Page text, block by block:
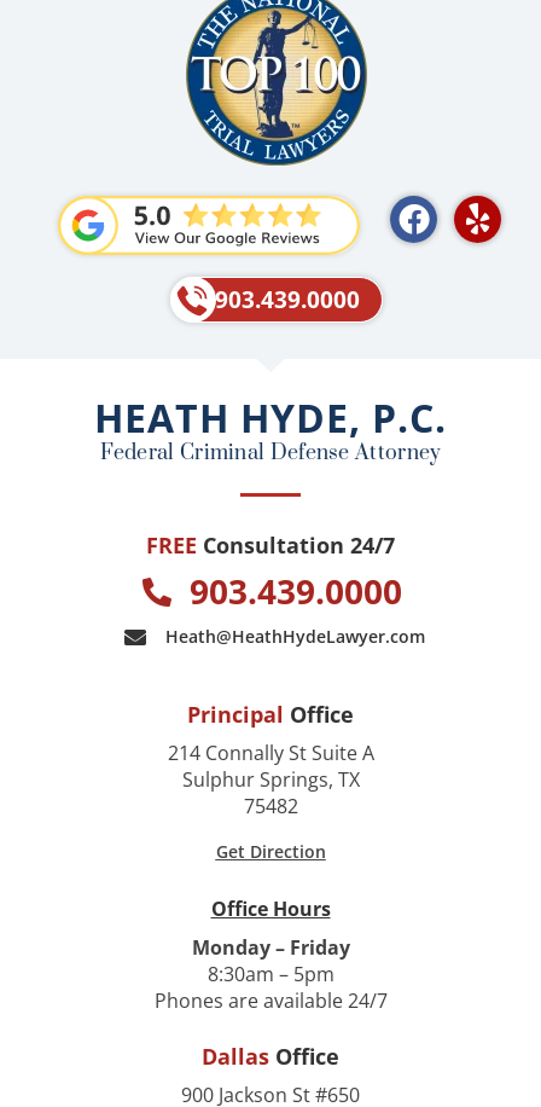
F
a
o
k
Y
e
903.439.0000
HEATH HYDE, P.C.
Federal Criminal Defense Attorney
FREE Consultation 24/7
903.439.0000
Heath@HeathHydeLawyer.com
Principal Office
214 Connally St Suite A
Sulphur Springs, TX
75482
Get Direction
Office Hours
Monday – Friday
8:30am – 5pm
Phones are available 24/7
Dallas Office
900 Jackson St #650